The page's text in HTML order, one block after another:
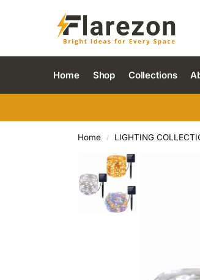
Home Shop Collections
Home / LIGHTING